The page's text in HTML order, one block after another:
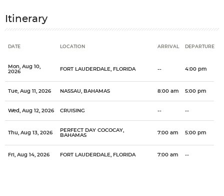
Itinerary
DATE LOCATION ARRIVAL DEPARTURE
Mon, Aug 10,
2026
FORT LAUDERDALE, FLORIDA -- 4:00 pm
Tue, Aug 11, 2026 NASSAU, BAHAMAS 8:00 am 5:00 pm
Wed, Aug 12, 2026 CRUISING -- --
Thu, Aug 13, 2026
PERFECT DAY COCOCAY,
BAHAMAS
7:00 am 5:00 pm
Fri, Aug 14, 2026 FORT LAUDERDALE, FLORIDA 7:00 am --